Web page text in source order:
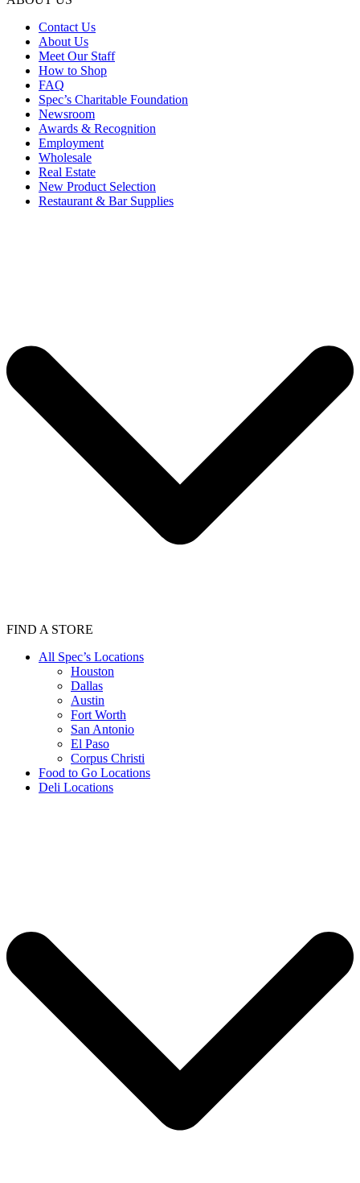
Contact Us
About Us
Meet Our Staff
How to Shop
FAQ
Spec’s Charitable Foundation
Newsroom
Awards & Recognition
Employment
Wholesale
Real Estate
New Product Selection
Restaurant & Bar Supplies
FIND A STORE
All Spec’s Locations
Houston
Dallas
Austin
Fort Worth
San Antonio
El Paso
Corpus Christi
Food to Go Locations
Deli Locations